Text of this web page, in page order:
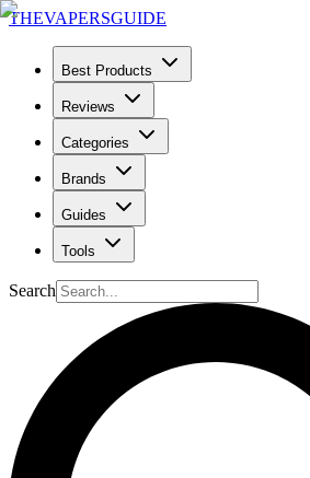
THEVAPERSGUIDE
Best Products
Reviews
Categories
Brands
Guides
Tools
Search